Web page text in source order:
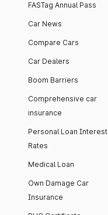
FASTag Annual Pass
Car News
Compare Cars
Car Dealers
Boom Barriers
Comprehensive car
insurance
Personal Loan Interest
Rates
Medical Loan
Own Damage Car
Insurance